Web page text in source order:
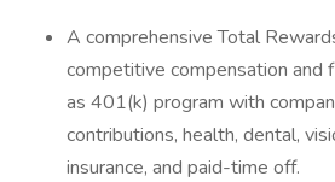
A comprehensive Total
competitive compensation and
as 401(k) program with
contributions, health, dental,
insurance, and paid-time off.